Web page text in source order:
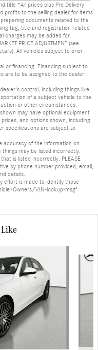
title *All prices plus Pre Delivery
profits to the selling dealer for items
documents related to the
tag, title and registration related
charges may be added for
PRICE ADJUSTMENT (see
All vehicles subject to prior
or financing. Financing subject to
are to be assigned to the dealer.
control, including things like:
of a subject vehicle to the
or other circumstances.
may have optional equipment
and options shown, including
specifications are subject to
accuracy of the information on
may be listed incorrectly.
is listed incorrectly. PLEASE
by phone number provided, email,
details.
effort is made to identify those
VIN-lookup-msg"